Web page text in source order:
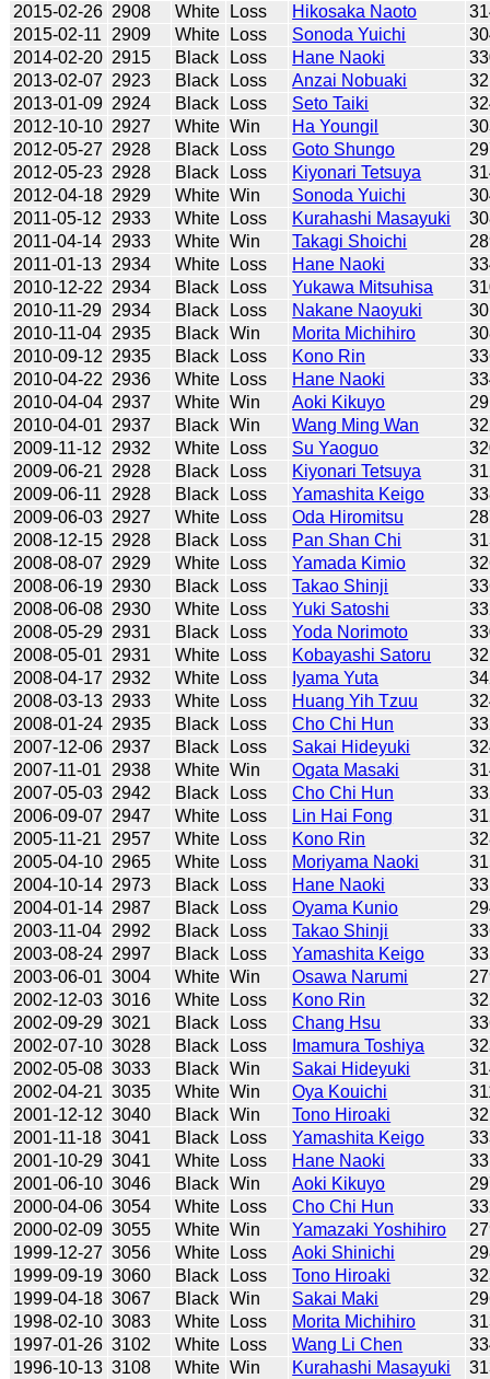
2015-02-26 2908 White Loss Hikosaka Naoto
2015-02-11
2909 White Loss Sonoda Yuichi
2014-02-20 2915 Black Loss Hane Naoki
2013-02-07 2923 Black Loss Anzai Nobuaki
2013-01-09 2924 Black Loss Seto Taiki
2012-10-10 2927 White Win Ha Youngil
2012-05-27 2928 Black Loss Goto Shungo
2012-05-23 2928 Black Loss Kiyonari Tetsuya
2012-04-18 2929 White Win Sonoda Yuichi
2011-05-12
2933 White Loss Kurahashi Masayuki
2011-04-14 2933 White Win Takagi Shoichi
2011-01-13 2934 White Loss Hane Naoki
2010-12-22 2934 Black Loss Yukawa Mitsuhisa
2010-11-29 2934 Black Loss Nakane Naoyuki
2010-11-04 2935 Black Win Morita Michihiro
2010-09-12 2935 Black Loss Kono Rin
2010-04-22 2936 White Loss Hane Naoki
2010-04-04 2937 White Win Aoki Kikuyo
2010-04-01 2937 Black Win Wang Ming Wan
2009-11-12
2932 White Loss Su Yaoguo
2009-06-21 2928 Black Loss Kiyonari Tetsuya
2009-06-11
2928 Black Loss Yamashita Keigo
2009-06-03 2927 White Loss Oda Hiromitsu
2008-12-15 2928 Black Loss Pan Shan Chi
2008-08-07 2929 White Loss Yamada Kimio
2008-06-19 2930 Black Loss Takao Shinji
2008-06-08 2930 White Loss Yuki Satoshi
2008-05-29 2931 Black Loss Yoda Norimoto
2008-05-01 2931 White Loss Kobayashi Satoru
2008-04-17 2932 White Loss Iyama Yuta
2008-03-13 2933 White Loss Huang Yih Tzuu
2008-01-24 2935 Black Loss Cho Chi Hun
2007-12-06 2937 Black Loss Sakai Hideyuki
2007-11-01
2938 White Win Ogata Masaki
2007-05-03 2942 Black Loss Cho Chi Hun
2006-09-07 2947 White Loss Lin Hai Fong
2005-11-21
2957 White Loss Kono Rin
2005-04-10 2965 White Loss Moriyama Naoki
2004-10-14 2973 Black Loss Hane Naoki
2004-01-14 2987 Black Loss Oyama Kunio
2003-11-04 2992 Black Loss Takao Shinji
2003-08-24 2997 Black Loss Yamashita Keigo
2003-06-01 3004 White Win Osawa Narumi
2002-12-03 3016 White Loss Kono Rin
2002-09-29 3021 Black Loss Chang Hsu
2002-07-10 3028 Black Loss Imamura Toshiya
2002-05-08 3033 Black Win Sakai Hideyuki
2002-04-21 3035 White Win Oya Kouichi
2001-12-12 3040 Black Win Tono Hiroaki
2001-11-18 3041 Black Loss Yamashita Keigo
2001-10-29 3041 White Loss Hane Naoki
2001-06-10 3046 Black Win Aoki Kikuyo
2000-04-06 3054 White Loss Cho Chi Hun
2000-02-09 3055 White Win Yamazaki Yoshihiro
1999-12-27 3056 White Loss Aoki Shinichi
1999-09-19 3060 Black Loss Tono Hiroaki
1999-04-18 3067 Black Win Sakai Maki
1998-02-10 3083 White Loss Morita Michihiro
1997-01-26 3102 White Loss Wang Li Chen
1996-10-13 3108 White Win Kurahashi Masayuki